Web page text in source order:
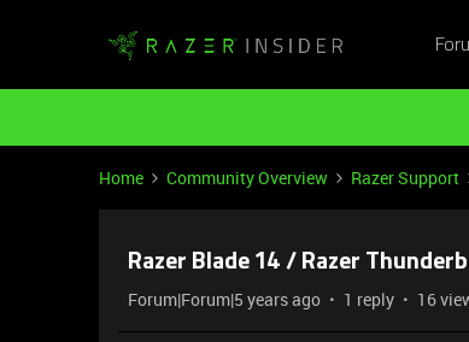
Home Community Overview Razer Support
Razer Blade 14 / Razer
Forum|Forum|5 years ago 1 reply 16